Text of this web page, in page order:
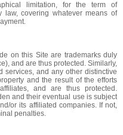
limitation, for the term of
law, covering whatever means of
on this Site are trademarks duly
and are thus protected. Similarly,
services, and any other distinctive
and the result of the efforts
and are thus protected.
and their eventual use is subject
or its affiliated companies. If not,
penalties.